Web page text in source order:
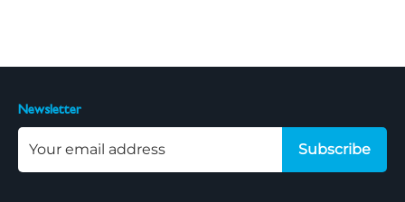
Newsletter
Subscribe